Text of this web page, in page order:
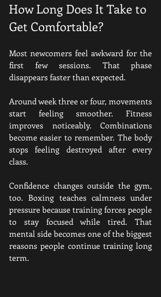
How Long Does It Take to
Get Comfortable?
Most newcomers feel awkward for the
first few sessions. That phase
disappears faster than expected.
Around week three or four, movements
start feeling smoother. Fitness
improves noticeably. Combinations
become easier to remember. The body
stops feeling destroyed after every
class.
Confidence changes outside the gym,
too. Boxing teaches calmness under
pressure because training forces people
to stay focused while tired. That
mental side becomes one of the biggest
reasons people continue training long
term.